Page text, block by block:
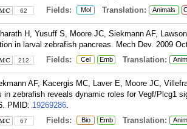
62 Fields: Mol Translation: Animals
H, Yusuff S, Moore JC, Siekmann AF,
in larval zebrafish pancreas. Mech Dev. 2009
212 Fields: Cel Emb Translation:
AF, Kacergis MC, Laver E, Moore JC,
in zebrafish reveals dynamic roles for Vegf/Plcg1
PMID: 19269286.
67 Fields: Bio Emb Translation: